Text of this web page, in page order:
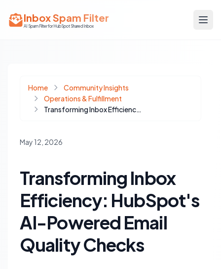
Inbox Spam Filter
AI Spam Filter for HubSpot Shared Inbox
Home
Community Insights
Operations & Fulfillment
Transforming Inbox Efficiency: HubSpot's AI-Powered Email Quality Checks
May 12, 2026
Transforming Inbox
Efficiency: HubSpot's
AI-Powered Email
Quality Checks